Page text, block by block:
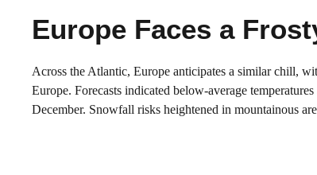
Europe Faces a
Across the Atlantic, Europe anticipates a similar chill,
Europe. Forecasts indicated below-average
December. Snowfall risks heightened in mountainous